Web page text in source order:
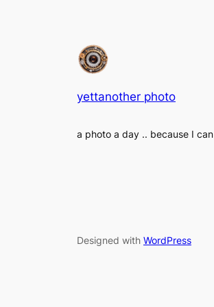
yettanother photo
a photo a day .. because I can
Designed with WordPress